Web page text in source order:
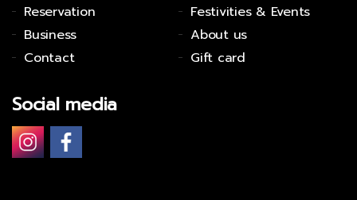
Reservation
Festivities & Events
Business
About us
Contact
Gift card
Social media